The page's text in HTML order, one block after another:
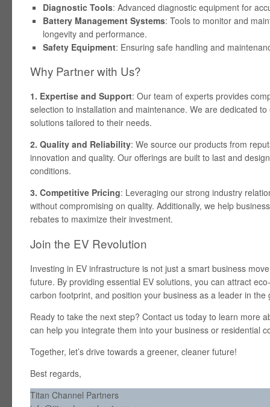
Diagnostic Tools: Advanced diagnostic equipment for
Battery Management Systems: Tools to monitor and
longevity and performance.
Safety Equipment: Ensuring safe handling and
Why Partner with Us?
1. Expertise and Support: Our team of experts provides
selection to installation and maintenance. We are dedicated
solutions tailored to their needs.
2. Quality and Reliability: We source our products from
innovation and quality. Our offerings are built to last and
conditions.
3. Competitive Pricing: Leveraging our strong industry
without compromising on quality. Additionally, we help
rebates to maximize their investment.
Join the EV Revolution
Investing in EV infrastructure is not just a smart business
future. By providing essential EV solutions, you can attract
carbon footprint, and position your business as a leader in the
Ready to take the next step? Contact us today to learn more
can help you integrate them into your business or residential
Together, let’s drive towards a greener, cleaner future!
Best regards,
Titan Channel Partners